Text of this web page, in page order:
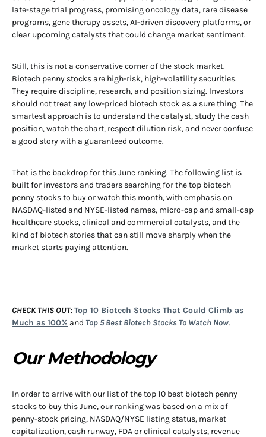
late-stage trial progress, promising oncology data, rare disease
programs, gene therapy assets, AI-driven discovery platforms, or
clear upcoming catalysts that could change market sentiment.
Still, this is not a conservative corner of the stock market.
Biotech penny stocks are high-risk, high-volatility securities.
They require discipline, research, and position sizing. Investors
should not treat any low-priced biotech stock as a sure thing. The
smartest approach is to understand the catalyst, study the cash
position, watch the chart, respect dilution risk, and never confuse
a good story with a guaranteed outcome.
That is the backdrop for this June ranking. The following list is
built for investors and traders searching for the top biotech
penny stocks to buy or watch this month, with emphasis on
NASDAQ-listed and NYSE-listed names, micro-cap and small-cap
healthcare stocks, clinical and commercial catalysts, and the
kind of biotech stories that can still move sharply when the
market starts paying attention.
CHECK THIS OUT:Top 10 Biotech Stocks That Could Climb as
Much as 100% and Top 5 Best Biotech Stocks To Watch Now.
Our Methodology
In order to arrive with our list of the top 10 best biotech penny
stocks to buy this June, our ranking was based on a mix of
penny-stock pricing, NASDAQ/NYSE listing status, market
capitalization, cash runway, FDA or clinical catalysts, revenue